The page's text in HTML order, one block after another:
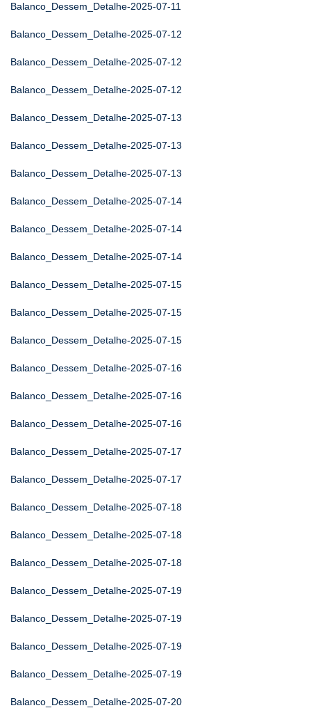
Balanco_Dessem_Detalhe-2025-07-11
Balanco_Dessem_Detalhe-2025-07-12
Balanco_Dessem_Detalhe-2025-07-12
Balanco_Dessem_Detalhe-2025-07-12
Balanco_Dessem_Detalhe-2025-07-13
Balanco_Dessem_Detalhe-2025-07-13
Balanco_Dessem_Detalhe-2025-07-13
Balanco_Dessem_Detalhe-2025-07-14
Balanco_Dessem_Detalhe-2025-07-14
Balanco_Dessem_Detalhe-2025-07-14
Balanco_Dessem_Detalhe-2025-07-15
Balanco_Dessem_Detalhe-2025-07-15
Balanco_Dessem_Detalhe-2025-07-15
Balanco_Dessem_Detalhe-2025-07-16
Balanco_Dessem_Detalhe-2025-07-16
Balanco_Dessem_Detalhe-2025-07-16
Balanco_Dessem_Detalhe-2025-07-17
Balanco_Dessem_Detalhe-2025-07-17
Balanco_Dessem_Detalhe-2025-07-18
Balanco_Dessem_Detalhe-2025-07-18
Balanco_Dessem_Detalhe-2025-07-18
Balanco_Dessem_Detalhe-2025-07-19
Balanco_Dessem_Detalhe-2025-07-19
Balanco_Dessem_Detalhe-2025-07-19
Balanco_Dessem_Detalhe-2025-07-19
Balanco_Dessem_Detalhe-2025-07-20